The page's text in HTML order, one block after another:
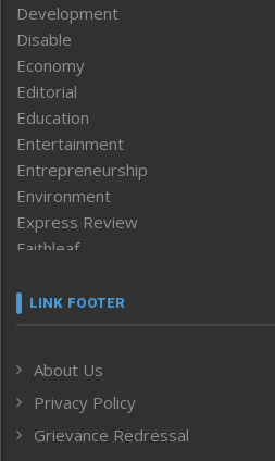
Development
Disable
Economy
Editorial
Education
Entertainment
Entrepreneurship
Environment
Express Review
Faithleaf
Frontpage
Human Rights
ICAR
India
LINK FOOTER
About Us
Privacy Policy
Grievance Redressal